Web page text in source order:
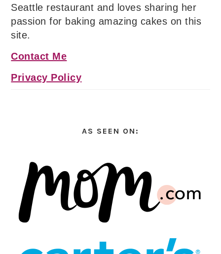
Seattle restaurant and loves sharing her
passion for baking amazing cakes on this
site.
Contact Me
Privacy Policy
AS SEEN ON: